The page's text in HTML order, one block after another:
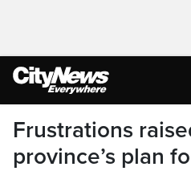
Frustrations
province’s plan